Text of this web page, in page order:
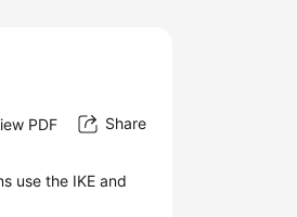
PDF Share
use the IKE and